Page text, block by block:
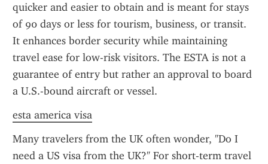
quicker and easier to obtain and is meant for stays
of 90 days or less for tourism, business, or transit.
It enhances border security while maintaining
travel ease for low-risk visitors. The ESTA is not a
guarantee of entry but rather an approval to board
a U.S.-bound aircraft or vessel.
esta america visa
Many travelers from the UK often wonder, "Do I
need a US visa from the UK?" For short-term travel